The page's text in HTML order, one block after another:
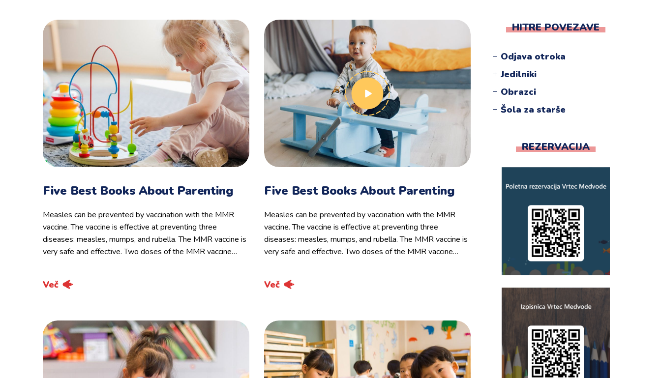
Five Best Books About Parenting
Measles can be prevented by vaccination with the MMR
vaccine. The vaccine is effective at preventing three
diseases: measles, mumps, and rubella. The MMR vaccine is
very safe and effective. Two doses of the MMR vaccine…
Več
Five Best Books About Parenting
Measles can be prevented by vaccination with the MMR
vaccine. The vaccine is effective at preventing three
diseases: measles, mumps, and rubella. The MMR vaccine is
very safe and effective. Two doses of the MMR vaccine…
Več
HITRE POVEZAVE
Odjava otroka
Jedilniki
Obrazci
Šola za starše
REZERVACIJA